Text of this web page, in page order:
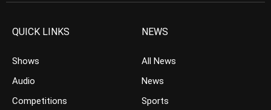
QUICK LINKS
Shows
Audio
Competitions
NEWS
All News
News
Sports